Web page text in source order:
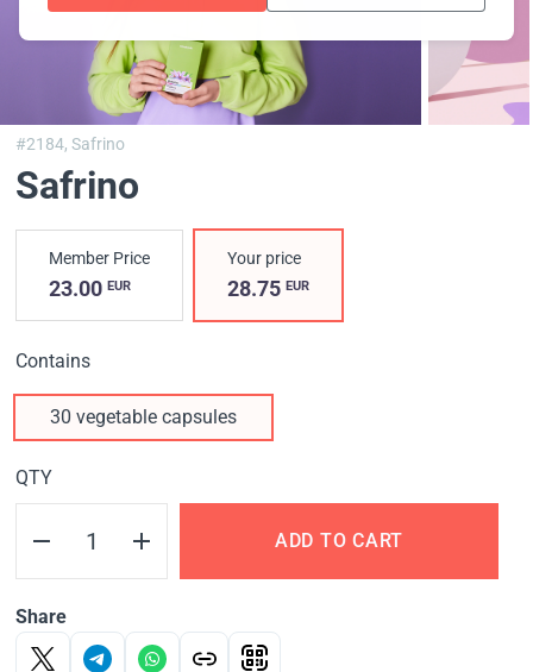
#2184,Safrino
Safrino
Member Price
23.00 EUR
Your price
28.75EUR
Contains
30 vegetable capsules
QTY
ADD TO CART
Share